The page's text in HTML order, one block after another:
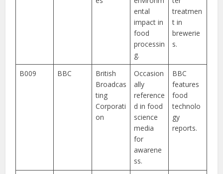
ental
impact in
food
processin
g.
treatmen
t in
brewerie
s.
B009 BBC
British
Broadcas
ting
Corporati
on
Occasion
ally
reference
d in food
science
media
for
awarene
ss.
BBC
features
food
technolo
gy
reports.